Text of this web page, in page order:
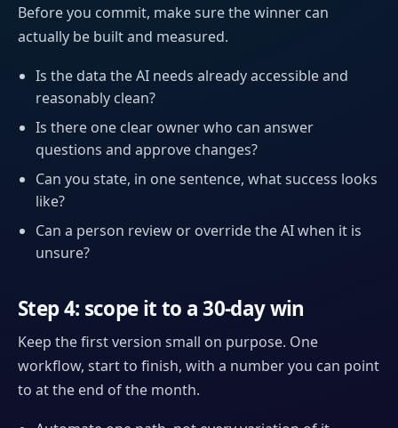
Before you commit, make sure the winner can
actually be built and measured.
Is the data the AI needs already accessible and
reasonably clean?
Is there one clear owner who can answer
questions and approve changes?
Can you state, in one sentence, what success looks
like?
Can a person review or override the AI when it is
unsure?
Step 4: scope it to a 30-day win
Keep the first version small on purpose. One
workflow, start to finish, with a number you can point
to at the end of the month.